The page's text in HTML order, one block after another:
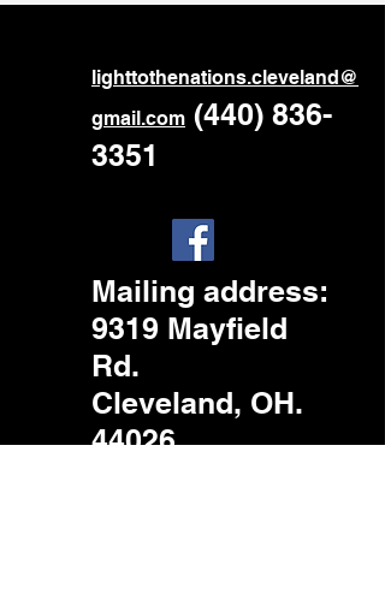
lighttothenations.cleveland@
gmail.com (440) 836-
3351
Mailing address:
9319 Mayfield
Rd.
Cleveland, OH.
44026